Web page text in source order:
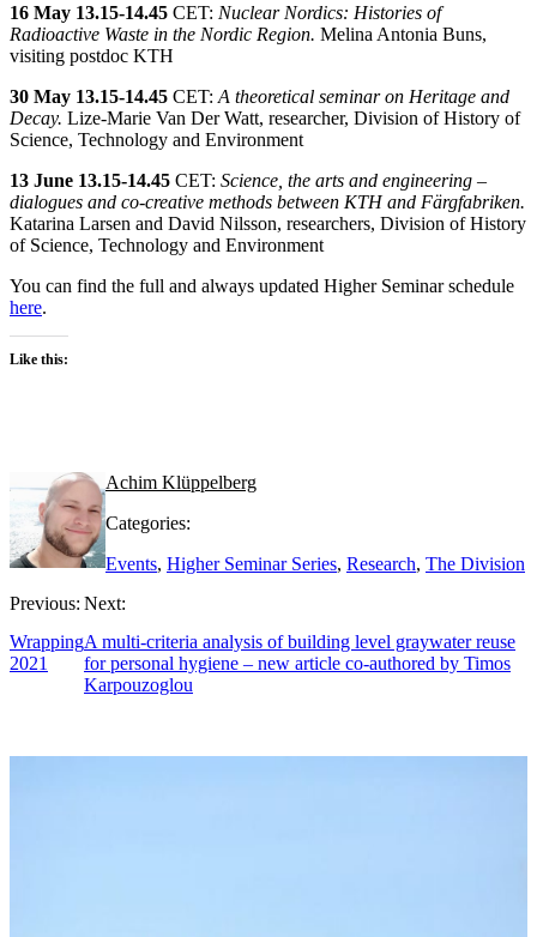
16 May 13.15-14.45 CET: Nuclear Nordics: Histories of
Radioactive Waste in the Nordic Region. Melina Antonia Buns,
visiting postdoc KTH
30 May 13.15-14.45 CET: A theoretical seminar on Heritage and
Decay. Lize-Marie Van Der Watt, researcher, Division of History of
Science, Technology and Environment
13 June 13.15-14.45 CET: Science, the arts and engineering –
dialogues and co-creative methods between KTH and Färgfabriken.
Katarina Larsen and David Nilsson, researchers, Division of History
of Science, Technology and Environment
You can find the full and always updated Higher Seminar schedule
here.
Like this:
Achim Klüppelberg
Categories:
Events, Higher Seminar Series, Research, The Division
Previous:
Wrapping
2021
Next:
A multi-criteria analysis of building level graywater reuse
for personal hygiene – new article co-authored by Timos
Karpouzoglou